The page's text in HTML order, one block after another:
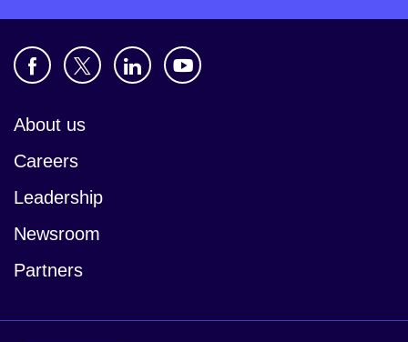
About us
Careers
Leadership
Newsroom
Partners